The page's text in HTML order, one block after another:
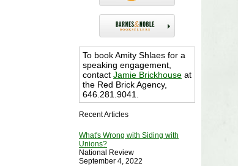
To book Amity Shlaes for a
speaking engagement,
contact Jamie Brickhouse at
the Red Brick Agency,
646.281.9041.
Recent Articles
What's Wrong with Siding with
Unions?
National Review
September 4, 2022